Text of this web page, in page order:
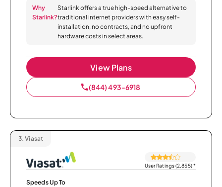
Why
Starlink?
Starlink offers a true high-speed alternative to
traditional internet providers with easy self-
installation, no contracts, and no upfront
hardware costs in select areas.
View Plans
(844) 493-6918
3. Viasat
User Ratings (2,855)*
Speeds Up To